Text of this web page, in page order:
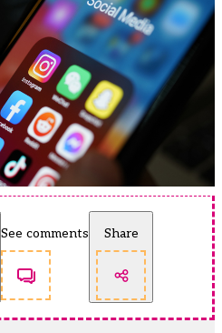
See comments Share